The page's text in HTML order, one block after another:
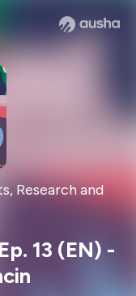
Research and
13 (EN) -